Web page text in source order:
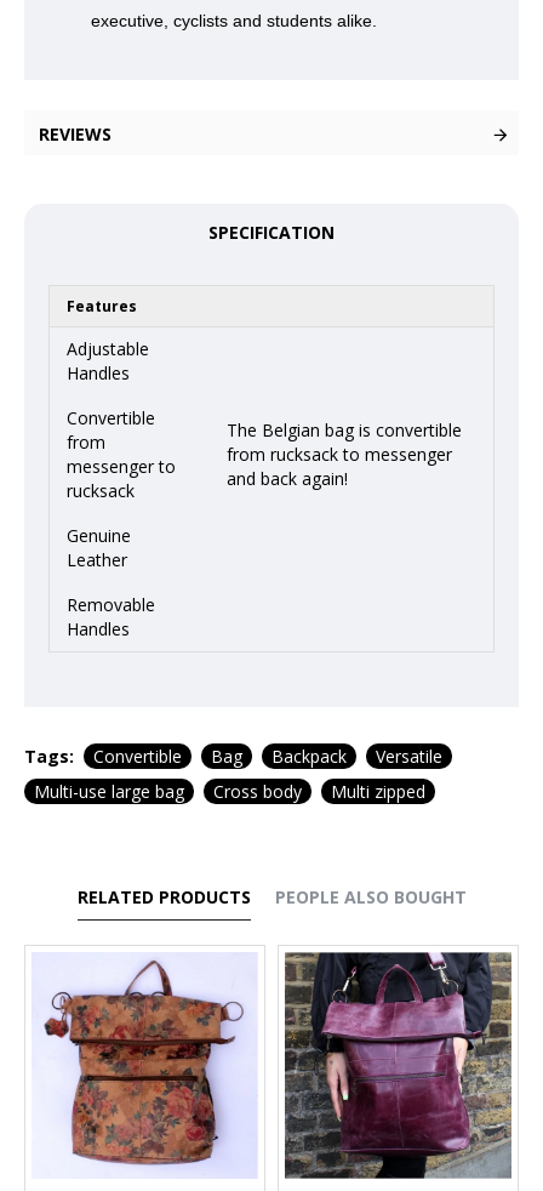
executive, cyclists and students alike.
REVIEWS
SPECIFICATION
Features
Adjustable
Handles
Convertible
from
messenger to
rucksack
The Belgian bag is convertible
from rucksack to messenger
and back again!
Genuine
Leather
Removable
Handles
Tags: Convertible Bag Backpack
Versatile
Multi-use large bag
Cross body Multi zipped
RELATED PRODUCTS PEOPLE ALSO BOUGHT